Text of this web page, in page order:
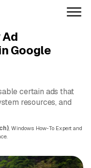
Google
certain ads that
resources, and
, Windows How-To Expert and